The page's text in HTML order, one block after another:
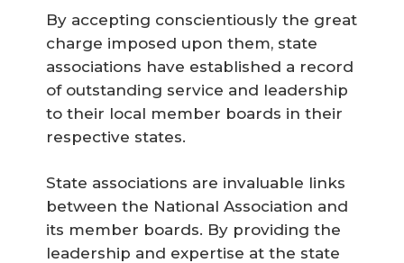
By accepting conscientiously the great
charge imposed upon them, state
associations have established a record
of outstanding service and leadership
to their local member boards in their
respective states.
State associations are invaluable links
between the National Association and
its member boards. By providing the
leadership and expertise at the state